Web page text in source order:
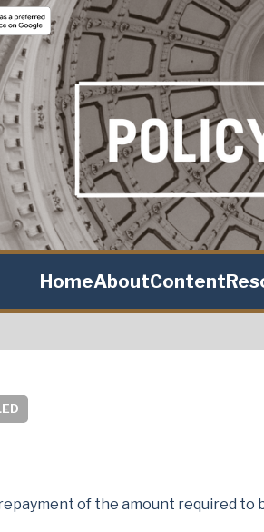
HomeAboutContent
of the amount required